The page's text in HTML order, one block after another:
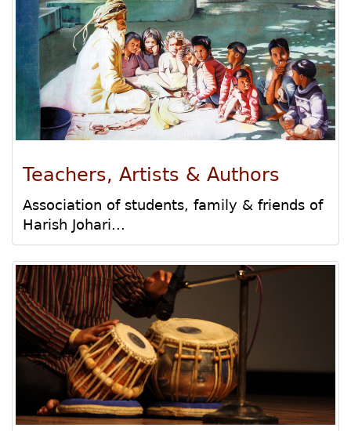
Teachers, Artists & Authors
Association of students, family & friends of
Harish Johari...